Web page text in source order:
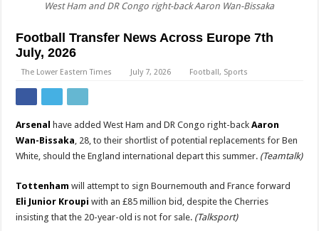
West Ham and DR Congo right-back Aaron Wan-Bissaka
Football Transfer News Across Europe 7th
July, 2026
The Lower Eastern Times July 7, 2026 Football, Sports
Arsenal have added West Ham and DR Congo right-backAaron
Wan-Bissaka, 28, to their shortlist of potential replacements for Ben
White, should the England international depart this summer. (Teamtalk)
Tottenham will attempt to sign Bournemouth and France forward
Eli Junior Kroupi with an £85 million bid, despite the Cherries
insisting that the 20-year-old is not for sale. (Talksport)